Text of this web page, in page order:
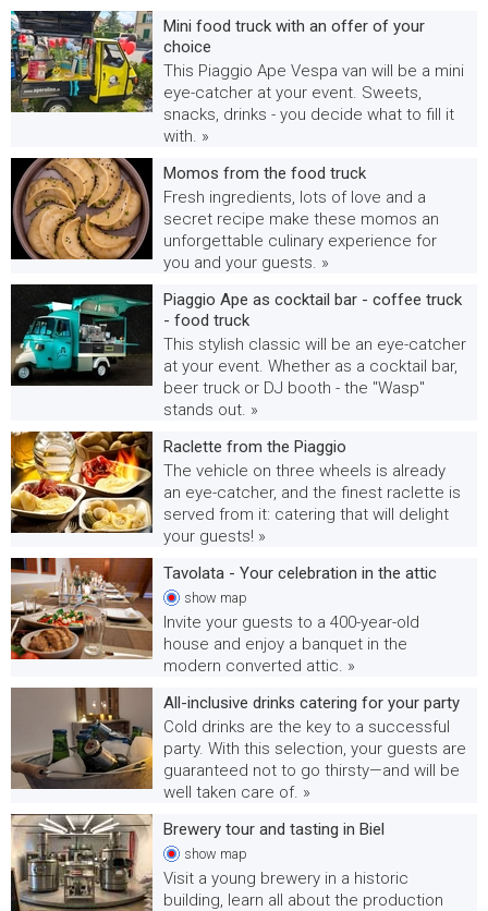
Mini food truck with an offer of your
choice
This Piaggio Ape Vespa van will be a mini
eye-catcher at your event. Sweets,
snacks, drinks - you decide what to fill it
with. »
Momos from the food truck
Fresh ingredients, lots of love and a
secret recipe make these momos an
unforgettable culinary experience for
you and your guests. »
Piaggio Ape as cocktail bar - coffee truck
- food truck
This stylish classic will be an eye-catcher
at your event. Whether as a cocktail bar,
beer truck or DJ booth - the "Wasp"
stands out. »
Raclette from the Piaggio
The vehicle on three wheels is already
an eye-catcher, and the finest raclette is
served from it: catering that will delight
your guests! »
Tavolata - Your celebration in the attic
show map
Invite your guests to a 400-year-old
house and enjoy a banquet in the
modern converted attic. »
All-inclusive drinks catering for your party
Cold drinks are the key to a successful
party. With this selection, your guests are
guaranteed not to go thirsty—and will be
well taken care of. »
Brewery tour and tasting in Biel
show map
Visit a young brewery in a historic
building, learn all about the production